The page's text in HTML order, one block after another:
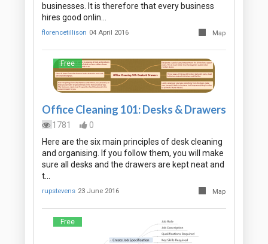
businesses. It is therefore that every business
hires good onlin…
florencetillison 04 April 2016 Map
Free
Office Cleaning 101: Desks & Drawers
1781
0
Here are the six main principles of desk cleaning
and organising. If you follow them, you will make
sure all desks and the drawers are kept neat and
t…
rupstevens 23 June 2016 Map
Free